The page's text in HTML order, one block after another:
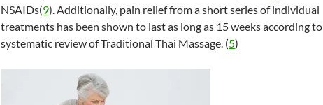
NSAIDs(9). Additionally, pain relief from a short series of individual
treatments has been shown to last as long as 15 weeks according to
systematic review of Traditional Thai Massage. (5)